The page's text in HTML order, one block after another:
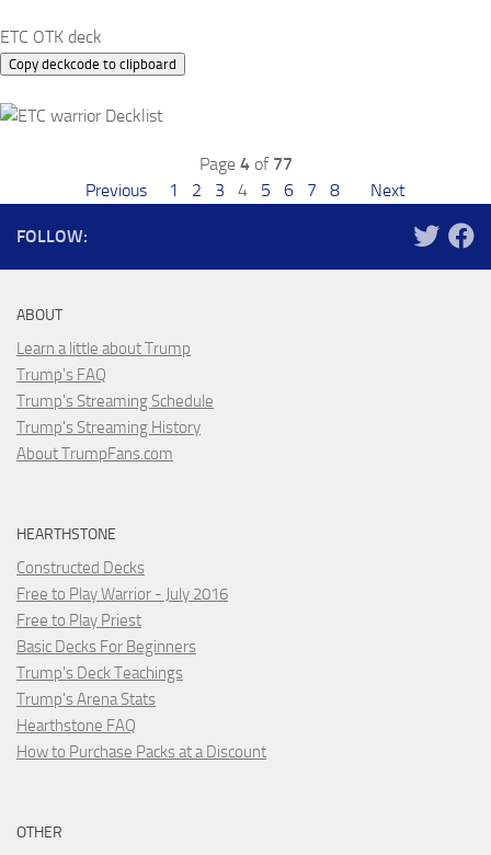
ETC OTK deck
Copy deckcode to clipboard
Page 4of 77
Previous
1 2 3 4 5 6 7 8 Next
FOLLOW:
ABOUT
Learn a little about Trump
Trump's FAQ
Trump's Streaming Schedule
Trump's Streaming History
About TrumpFans.com
HEARTHSTONE
Constructed Decks
Free to Play Warrior - July 2016
Free to Play Priest
Basic Decks For Beginners
Trump's Deck Teachings
Trump's Arena Stats
Hearthstone FAQ
How to Purchase Packs at a Discount
OTHER